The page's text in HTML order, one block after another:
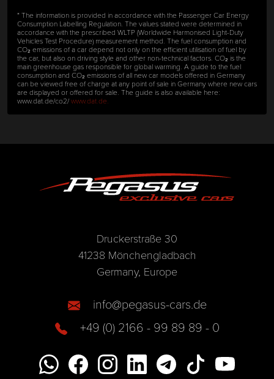
* The information is provided in accordance with the Passenger Car Energy
Consumption Labelling Regulation. The values stated were determined in
accordance with the prescribed WLTP (Worldwide Harmonised Light-Duty
Vehicles Test Procedure) measurement method. The fuel consumption and
CO₂ emissions of a car depend not only on the efficient utilisation of fuel by
the car, but also on driving style and other non-technical factors. CO₂ is the
main greenhouse gas responsible for global warming. A guide to the fuel
consumption and CO₂ emissions of all new car models offered in Germany
can be viewed free of charge at any point of sale in Germany where new cars
are displayed or offered for sale. The guide is also available here:
www.dat.de/co2/www.dat.de.
Druckerstraße 30
41238 Mönchengladbach
Germany, Europe
info@pegasus-cars.de
+49 (0) 2166 - 99 89 89 - 0